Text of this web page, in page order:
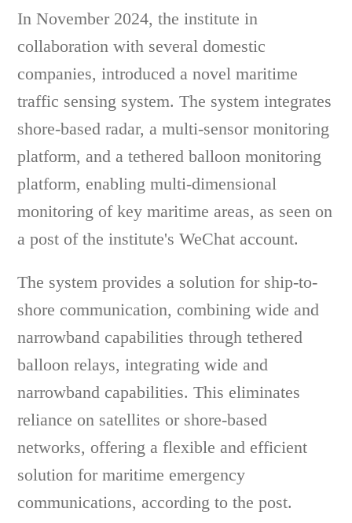
In November 2024, the institute in
collaboration with several domestic
companies, introduced a novel maritime
traffic sensing system. The system integrates
shore-based radar, a multi-sensor monitoring
platform, and a tethered balloon monitoring
platform, enabling multi-dimensional
monitoring of key maritime areas, as seen on
a post of the institute's WeChat account.
The system provides a solution for ship-to-
shore communication, combining wide and
narrowband capabilities through tethered
balloon relays, integrating wide and
narrowband capabilities. This eliminates
reliance on satellites or shore-based
networks, offering a flexible and efficient
solution for maritime emergency
communications, according to the post.